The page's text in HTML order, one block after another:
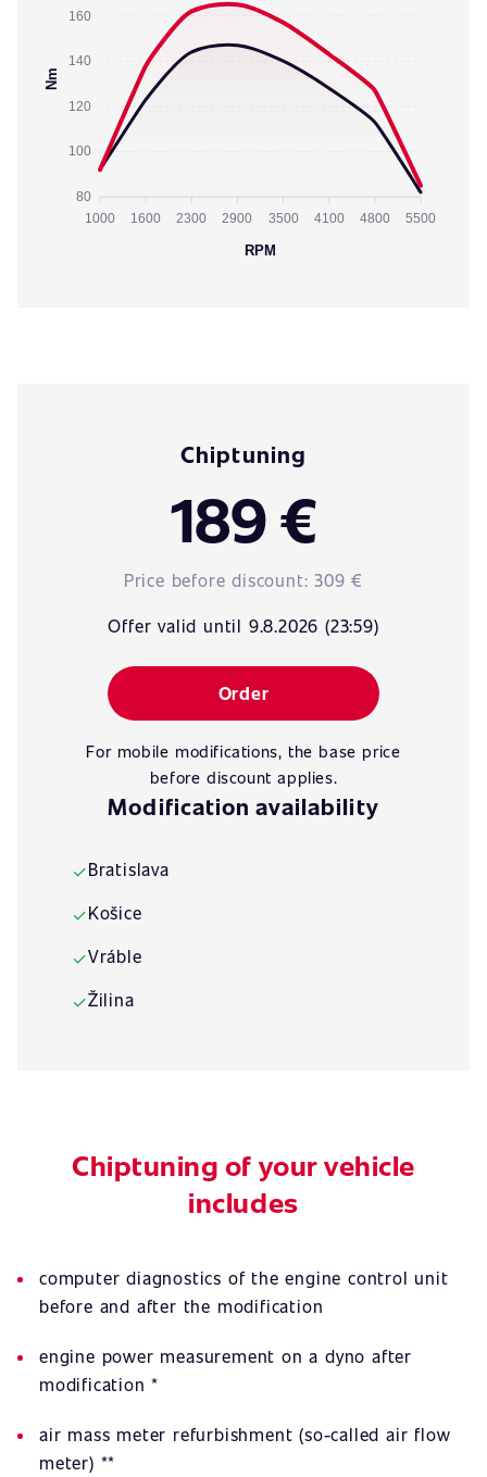
160
140
120
100
80
Nm
1000 1600 2300 2900 3500 4100 4800 5500
RPM
Chiptuning
189 €
Price before discount:309 €
Offer valid until 9.8.2026 (23:59)
Order
For mobile modifications, the base price
before discount applies.
Modification availability
✓Bratislava
✓Košice
✓Vráble
✓Žilina
Chiptuning of your vehicle
includes
computer diagnostics of the engine control unit
before and after the modification
engine power measurement on a dyno after
modification *
air mass meter refurbishment (so-called air flow
meter) **